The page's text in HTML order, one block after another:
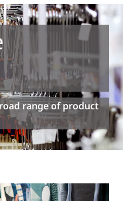
range of product